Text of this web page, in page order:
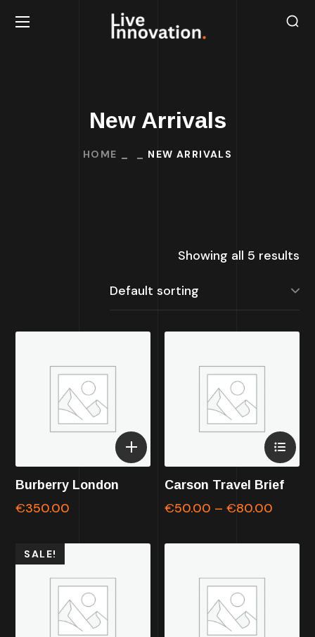
New Arrivals
HOME NEW ARRIVALS
Showing all 5 results
Burberry London
€350.00
Carson Travel Brief
€50.00 – €80.00
SALE!